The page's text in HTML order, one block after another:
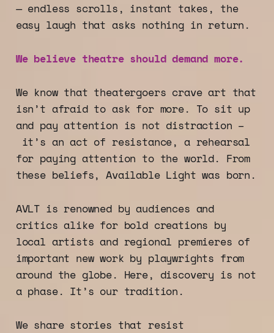
— endless scrolls, instant takes, the
easy laugh that asks nothing in return.
We believe theatre should demand more.
We know that theatergoers crave art that
isn’t afraid to ask for more. To sit up
and pay attention is not distraction –
it’s an act of resistance, a rehearsal
for paying attention to the world. From
these beliefs, Available Light was born.
AVLT is renowned by audiences and
critics alike for bold creations by
local artists and regional premieres of
important new work by playwrights from
around the globe. Here, discovery is not
a phase. It’s our tradition.
We share stories that resist